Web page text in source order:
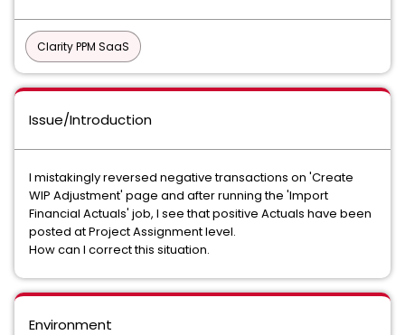
Clarity PPM SaaS
Issue/Introduction
I mistakingly reversed negative transactions on 'Create
WIP Adjustment' page and after running the 'Import
Financial Actuals' job, I see that positive Actuals have been
posted at Project Assignment level.
How can I correct this situation.
Environment